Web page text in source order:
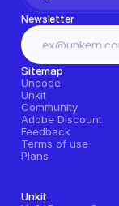
Newsletter
Sitemap
Uncode
Unkit
Community
Adobe Discount
Feedback
Terms of use
Plans
Unkit